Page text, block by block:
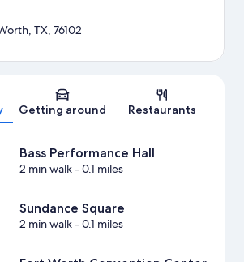
Map
TX, 76102
Getting around Restaurants
Bass Performance Hall
2 min walk- 0.1 miles
Sundance Square
2 min walk- 0.1 miles